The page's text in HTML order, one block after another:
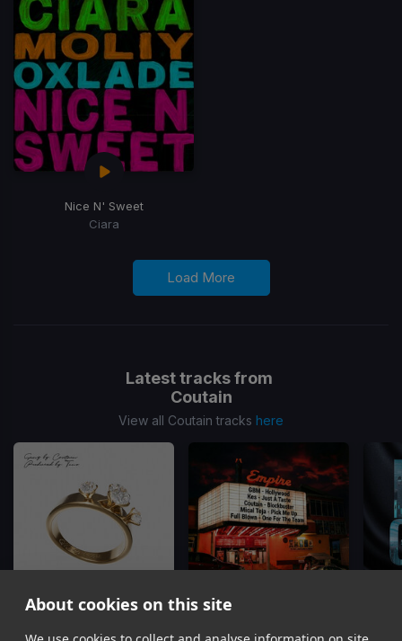
About cookies on this site
Nice N' Sweet
Ciara
Load More
Latest tracks from
Coutain
View all Coutain tracks here
Wedding Band Blockbuster (Blockbuster Riddim)